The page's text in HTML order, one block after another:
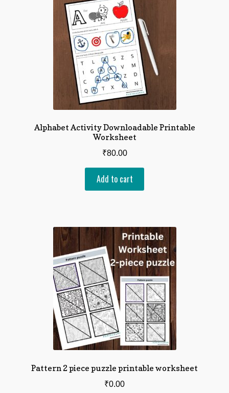
Alphabet Activity Downloadable Printable
Worksheet
₹80.00
Add to cart
Pattern 2 piece puzzle printable worksheet
₹0.00